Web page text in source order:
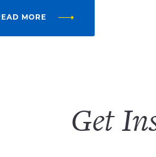
MORE
Get